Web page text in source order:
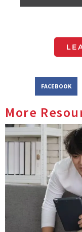
FACEBOOK
More